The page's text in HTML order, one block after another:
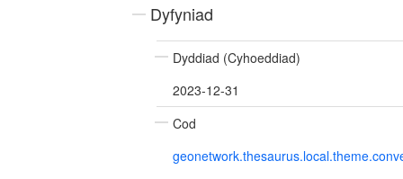
Dyfyniad
Dyddiad (Cyhoeddiad)
2023-12-31
Cod